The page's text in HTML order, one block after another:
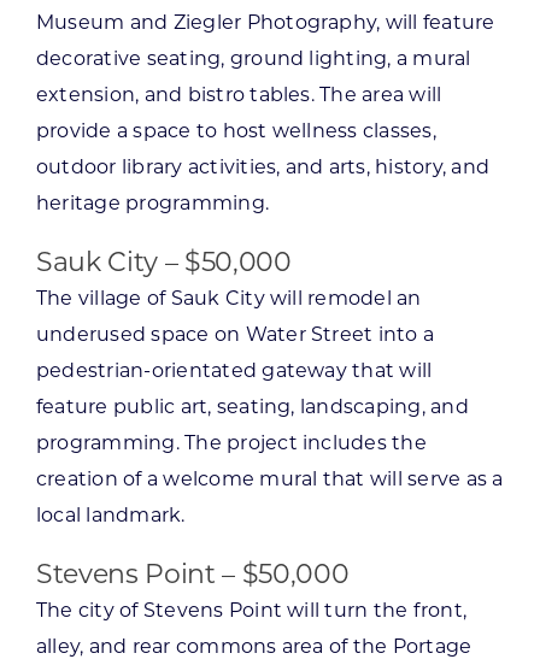
Museum and Ziegler Photography, will feature
decorative seating, ground lighting, a mural
extension, and bistro tables. The area will
provide a space to host wellness classes,
outdoor library activities, and arts, history, and
heritage programming.
Sauk City – $50,000
The village of Sauk City will remodel an
underused space on Water Street into a
pedestrian-orientated gateway that will
feature public art, seating, landscaping, and
programming. The project includes the
creation of a welcome mural that will serve as a
local landmark.
Stevens Point – $50,000
The city of Stevens Point will turn the front,
alley, and rear commons area of the Portage